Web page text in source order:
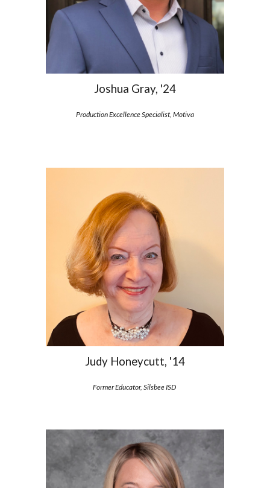
Joshua Gray, '24
Production Excellence Specialist, Motiva
Judy Honeycutt, '14
Former Educator, Silsbee ISD